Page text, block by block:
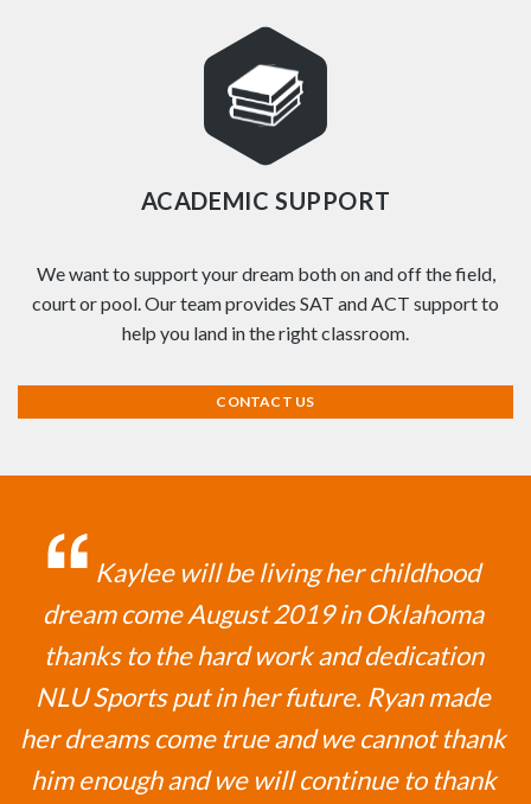
ACADEMIC SUPPORT
We want to support your dream both on and off the field,
court or pool. Our team provides SAT and ACT support to
help you land in the right classroom.
CONTACT US
Kaylee will be living her childhood
dream come August 2019 in Oklahoma
thanks to the hard work and dedication
NLU Sports put in her future. Ryan made
her dreams come true and we cannot thank
him enough and we will continue to thank